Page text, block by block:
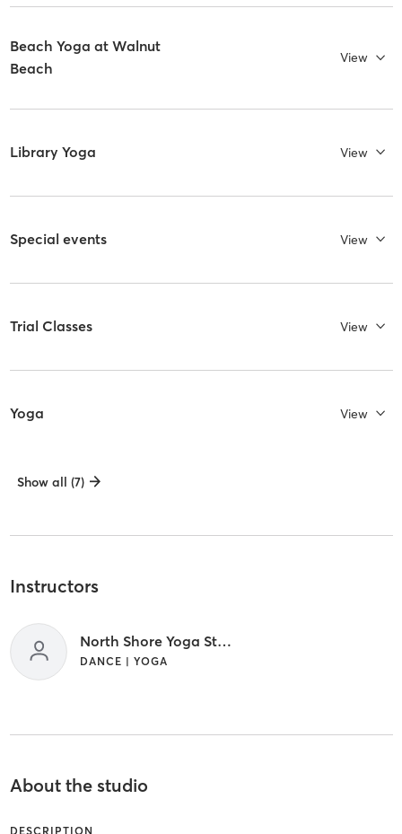
Beach Yoga at Walnut
Beach
View
Library Yoga View
Special events View
Trial Classes View
Yoga View
Show all (7)
Instructors
North Shore Yoga Staff
DANCE | YOGA
About the studio
DESCRIPTION